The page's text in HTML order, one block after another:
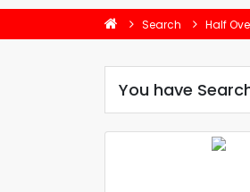
Search Half
You have